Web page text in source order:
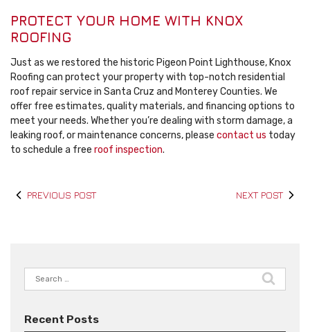
PROTECT YOUR HOME WITH KNOX
ROOFING
Just as we restored the historic Pigeon Point Lighthouse, Knox
Roofing can protect your property with top-notch residential
roof repair service in Santa Cruz and Monterey Counties. We
offer free estimates, quality materials, and financing options to
meet your needs. Whether you’re dealing with storm damage, a
leaking roof, or maintenance concerns, please contact us today
to schedule a free roof inspection.
PREVIOUS POST NEXT POST
Search
for:
Recent Posts